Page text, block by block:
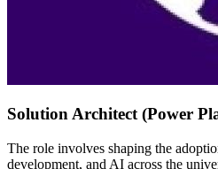
Solution Architect (Power
The role involves shaping the
development, and AI across the